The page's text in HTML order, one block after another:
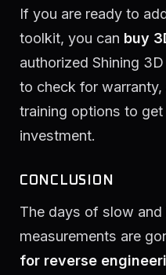
If you are ready to
toolkit, you can buy
authorized Shining
to check for
training options to
investment.
CONCLUSION
The days of slow and
measurements are
for reverse